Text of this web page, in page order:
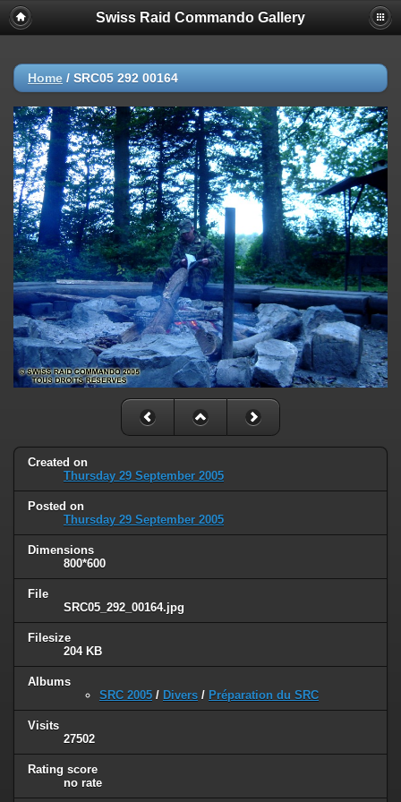
Swiss Raid Commando Gallery
Home / SRC05 292 00164
Created on
Thursday 29 September 2005
Posted on
Thursday 29 September 2005
Dimensions
800*600
File
SRC05_292_00164.jpg
Filesize
204 KB
Albums
SRC 2005 / Divers / Préparation du SRC
Visits
27502
Rating score
no rate